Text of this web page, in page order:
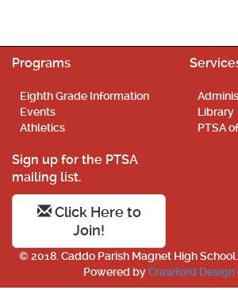
Programs
Eighth Grade Information
Events
Athletics
Library
PTSA
Sign up for the PTSA
mailing list.
Click Here to
Join!
© 2018. Caddo Parish Magnet High
Powered byCrawford Design